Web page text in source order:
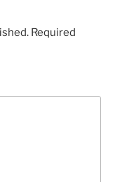
Required